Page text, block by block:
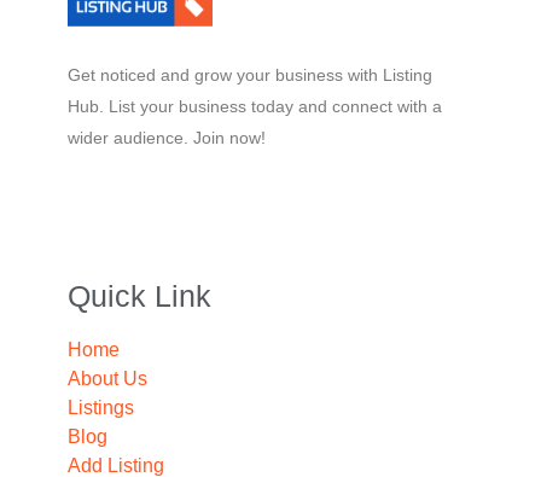
Get noticed and grow your business with Listing
Hub. List your business today and connect with a
wider audience. Join now!
Quick Link
Home
About Us
Listings
Blog
Add Listing